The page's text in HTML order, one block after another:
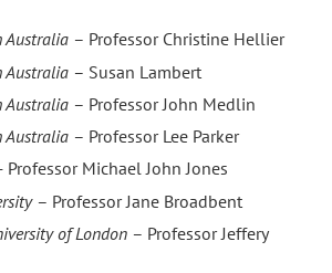
Australia – Professor Christine Hellier
Australia – Susan Lambert
Australia – Professor John Medlin
Australia – Professor Lee Parker
Professor Michael John Jones ‎
– Professor Jane Broadbent
of London – Professor Jeffery